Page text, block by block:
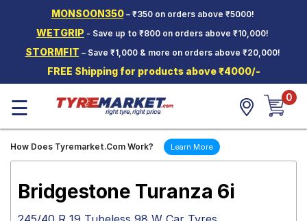
MONSOON350– ₹350 on orders above ₹5000!
WETGRIP - Save up to ₹800 on orders above ₹10,000!
STORMFIT – Save ₹1,000 & more on orders above ₹20,000!
FREE Shipping for products above ₹4000/-
Two-
Wheeler
Tyres
Wheels
Services
☰ 0
How Does Tyremarket.Com Work? Learn More
Bridgestone Turanza 6i